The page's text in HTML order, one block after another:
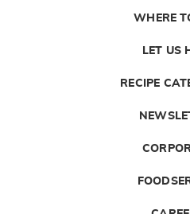
WHERE
LET US
RECIPE